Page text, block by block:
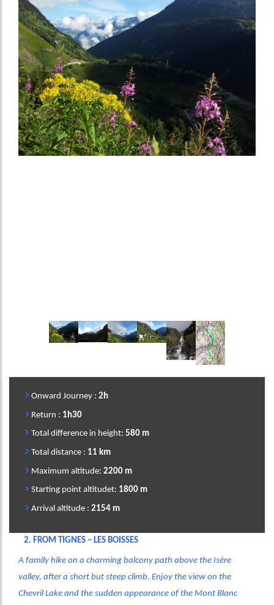
Image Image Image Image Image Image
Onward Journey : 2h
Return : 1h30
Total difference in height:580 m
Total distance : 11 km
Maximum altitude:2200 m
Starting point altitudet: 1800 m
Arrival altitude :2154 m
2. FROM TIGNES – LES BOISSES
A family hike on a charming balcony path above the Isère
valley, after a short but steep climb. Enjoy the view on the
Chevril Lake and the sudden appearance of the Mont Blanc